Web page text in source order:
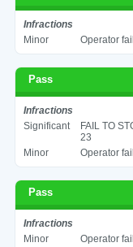
Infractions
Minor
Operator
Pass
Infractions
Significant
FAIL TO
23
Minor
Operator
Pass
Infractions
Minor
Operator